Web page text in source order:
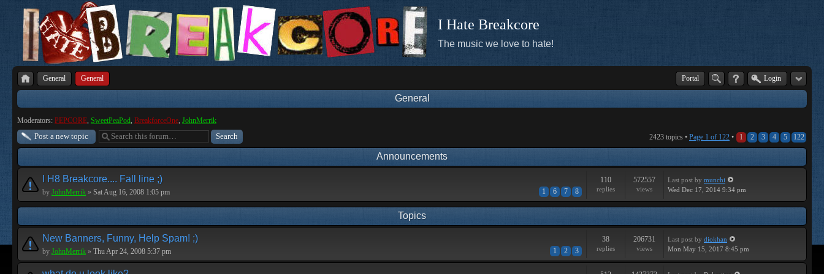
I Hate Breakcore
The music we love to hate!
General General Portal Login
General
Moderators: PEPCORE, SweetPeaPod, BreakforceOne, JohnMerrik
Post a new topic 2423 topics • Page 1 of 122 • 1 2 3 4 5 122
Announcements
I H8 Breakcore.... Fall line ;)
1 6 7 8
by JohnMerrik » Sat Aug 16, 2008 1:05 pm
110
replies
572557
views
Last post by munchi
Wed Dec 17, 2014 9:34 pm
Topics
New Banners, Funny, Help Spam! ;)
1 2 3
by JohnMerrik » Thu Apr 24, 2008 5:37 pm
38
replies
206731
views
Last post by diokhan
Mon May 15, 2017 8:45 pm